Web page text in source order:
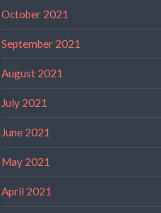
October 2021
September 2021
August 2021
July 2021
June 2021
May 2021
April 2021